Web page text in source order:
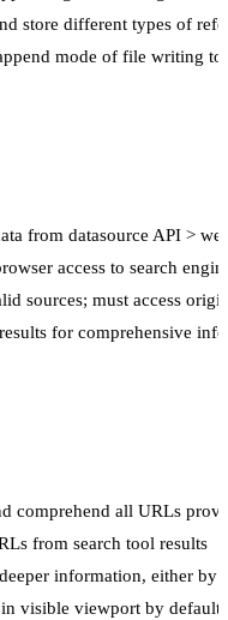
store different types of
from datasource API >
access to search
sources; must access
comprehend all URLs
from search tool results
information, either by